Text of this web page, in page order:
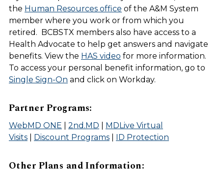
the Human Resources office of the A&M System
member where you work or from which you
retired. BCBSTX members also have access to a
Health Advocate to help get answers and navigate
benefits. View the HAS video for more information.
To access your personal benefit information, go to
Single Sign-On and click on Workday.
Partner Programs:
WebMD ONE 2nd.MD
MDLive Virtual
Visits
Discount Programs ID Protection
Other Plans and Information: